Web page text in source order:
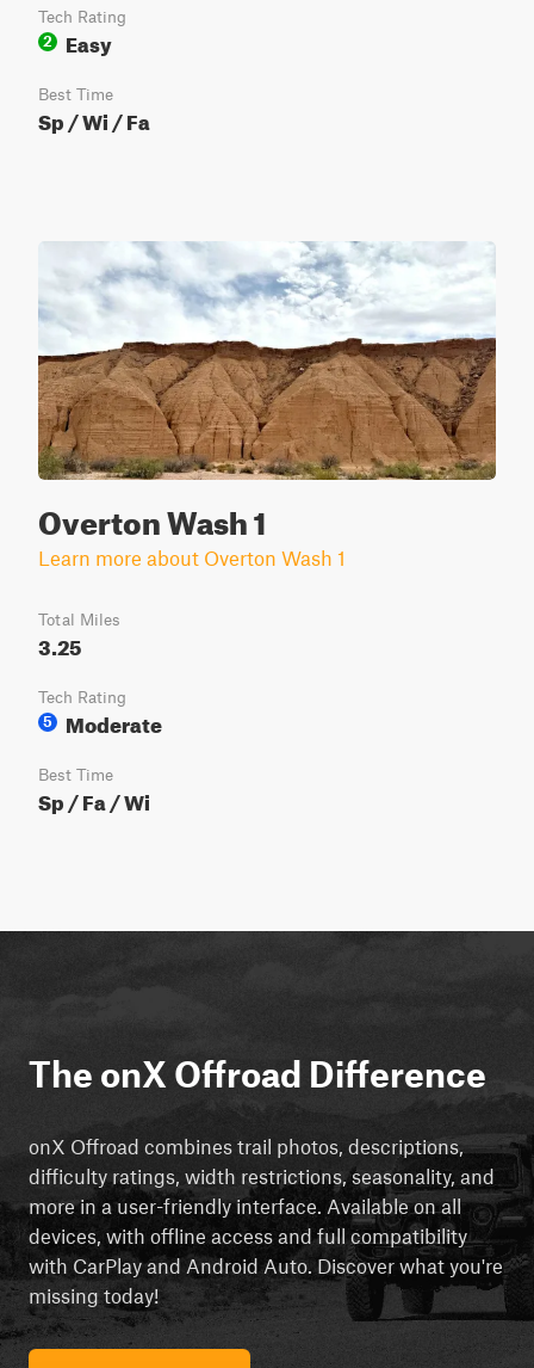
Tech Rating
2
Easy
Best Time
Sp / Wi / Fa
Overton Wash 1
Learn more about Overton Wash 1
Total Miles
3.25
Tech Rating
5
Moderate
Best Time
Sp / Fa / Wi
The onX Offroad Difference
onX Offroad combines trail photos, descriptions,
difficulty ratings, width restrictions, seasonality, and
more in a user-friendly interface. Available on all
devices, with offline access and full compatibility
with CarPlay and Android Auto. Discover what you're
missing today!